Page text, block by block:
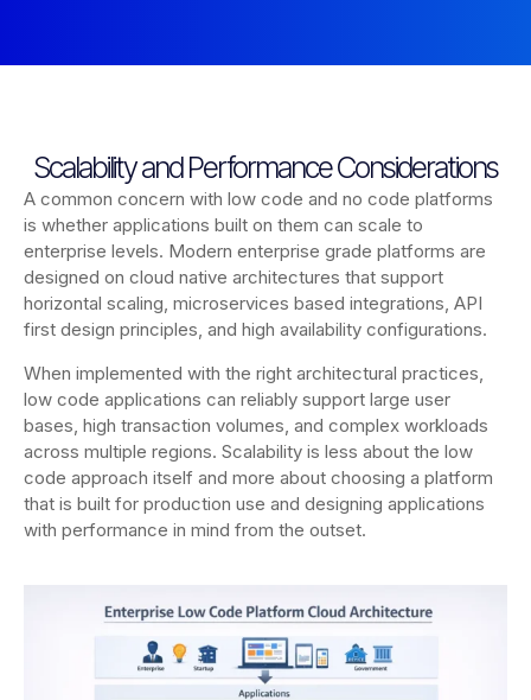
Scalability and Performance Considerations
A common concern with low code and no code platforms
is whether applications built on them can scale to
enterprise levels. Modern enterprise grade platforms are
designed on cloud native architectures that support
horizontal scaling, microservices based integrations, API
first design principles, and high availability configurations.
When implemented with the right architectural practices,
low code applications can reliably support large user
bases, high transaction volumes, and complex workloads
across multiple regions. Scalability is less about the low
code approach itself and more about choosing a platform
that is built for production use and designing applications
with performance in mind from the outset.